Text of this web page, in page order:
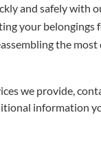
and safely with
your belongings
the
we provide,
information